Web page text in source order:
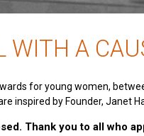
WITH A
for young women,
inspired by Founder, Janet
Thank you to all who